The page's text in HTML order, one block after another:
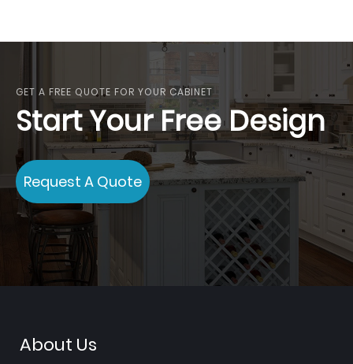
GET A FREE QUOTE FOR YOUR CABINET
Start Your Free Design
Request A Quote
About Us